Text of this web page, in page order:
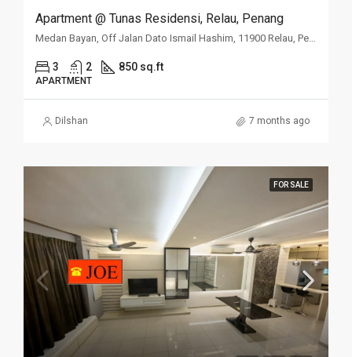
Apartment @ Tunas Residensi, Relau, Penang
Medan Bayan, Off Jalan Dato Ismail Hashim, 11900 Relau, Penang
3 2 850 sq.ft
APARTMENT
Dilshan 7 months ago
FOR SALE